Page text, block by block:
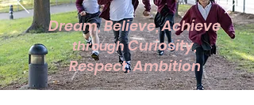
Dream, Believe, Achieve
throughCuriosity,
Respect, Ambition